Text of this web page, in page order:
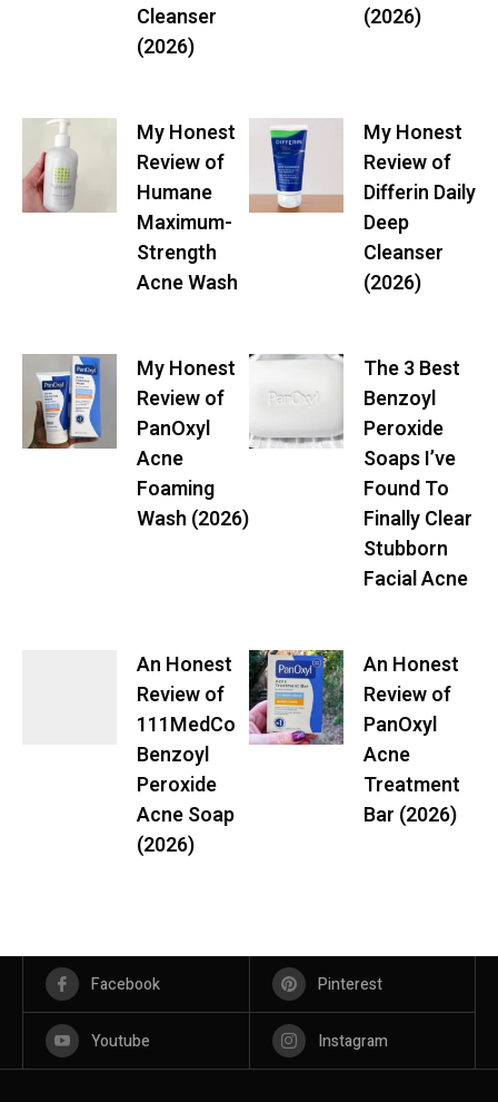
Cleanser
(2026)
(2026)
My Honest
Review of
Humane
Maximum-
Strength
Acne Wash
My Honest
Review of
Differin Daily
Deep
Cleanser
(2026)
My Honest
Review of
PanOxyl
Acne
Foaming
Wash (2026)
The 3 Best
Benzoyl
Peroxide
Soaps I’ve
Found To
Finally Clear
Stubborn
Facial Acne
An Honest
Review of
111MedCo
Benzoyl
Peroxide
Acne Soap
(2026)
An Honest
Review of
PanOxyl
Acne
Treatment
Bar (2026)
Facebook Pinterest
Youtube Instagram